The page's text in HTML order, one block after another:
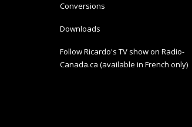
Conversions
Downloads
Follow Ricardo's TV show on Radio-
Canada.ca (available in French only)